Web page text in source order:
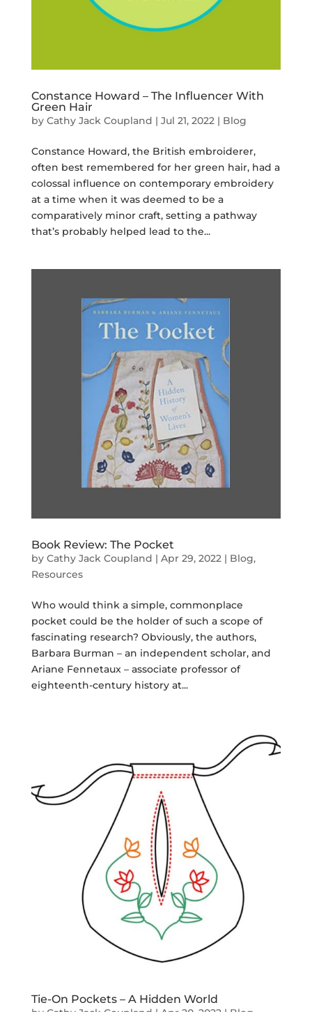
Constance Howard – The Influencer With
Green Hair
by Cathy Jack Coupland | Jul 21, 2022| Blog
Constance Howard, the British embroiderer,
often best remembered for her green hair, had a
colossal influence on contemporary embroidery
at a time when it was deemed to be a
comparatively minor craft, setting a pathway
that’s probably helped lead to the...
Book Review: The Pocket
by Cathy Jack Coupland | Apr 29, 2022| Blog,
Resources
Who would think a simple, commonplace
pocket could be the holder of such a scope of
fascinating research? Obviously, the authors,
Barbara Burman – an independent scholar, and
Ariane Fennetaux – associate professor of
eighteenth-century history at...
Tie-On Pockets – A Hidden World